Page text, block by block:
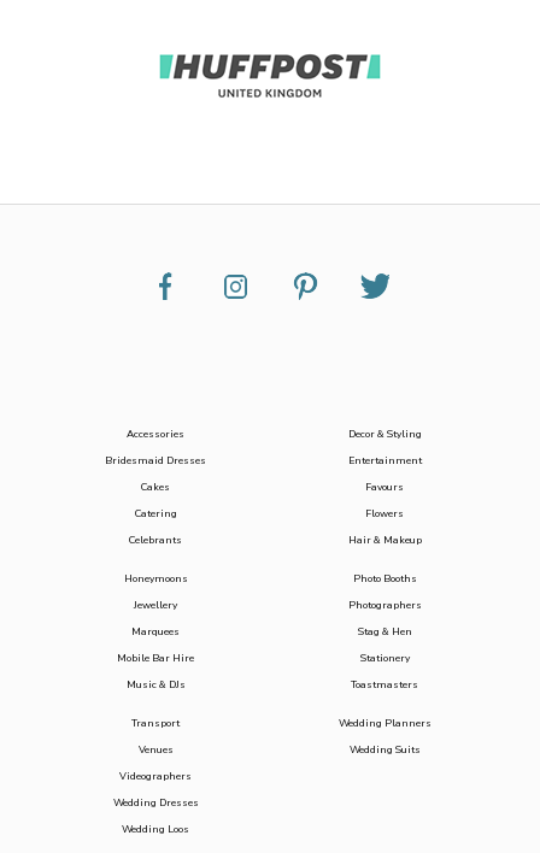
Accessories
Bridesmaid Dresses
Cakes
Catering
Celebrants
Decor & Styling
Entertainment
Favours
Flowers
Hair & Makeup
Honeymoons
Jewellery
Marquees
Mobile Bar Hire
Music & DJs
Photo Booths
Photographers
Stag & Hen
Stationery
Toastmasters
Transport
Venues
Videographers
Wedding Dresses
Wedding Loos
Wedding Planners
Wedding Suits